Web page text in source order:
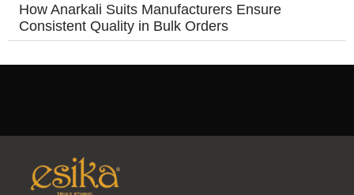
How Anarkali Suits Manufacturers Ensure
Consistent Quality in Bulk Orders